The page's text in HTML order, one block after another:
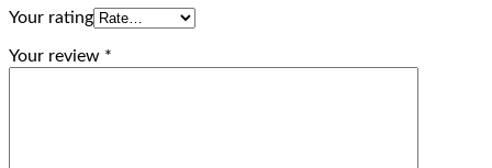
Your rating
Your review *